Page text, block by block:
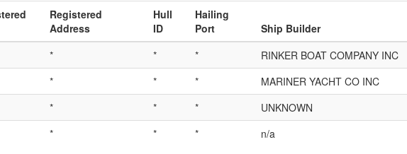
Registered
Address
Hull
ID
Hailing
Port
Ship Builder
* * * RINKER BOAT COMPANY INC
* * * MARINER YACHT CO INC
* * * UNKNOWN
* * * n/a